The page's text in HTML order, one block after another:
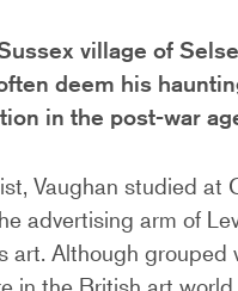
village of
deem his
in the post-war
Vaughan studied at
advertising arm of
art. Although grouped